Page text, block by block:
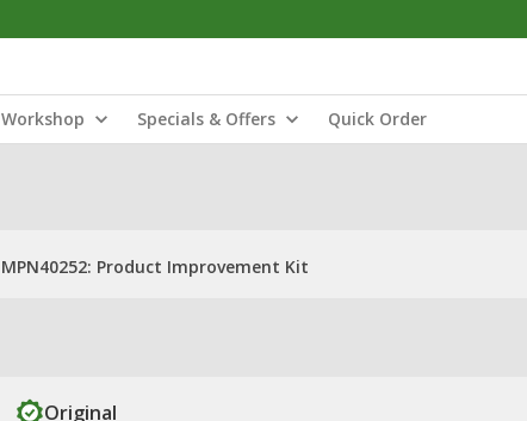
Workshop Specials & Offers Quick Order
MPN40252: Product Improvement Kit
Original